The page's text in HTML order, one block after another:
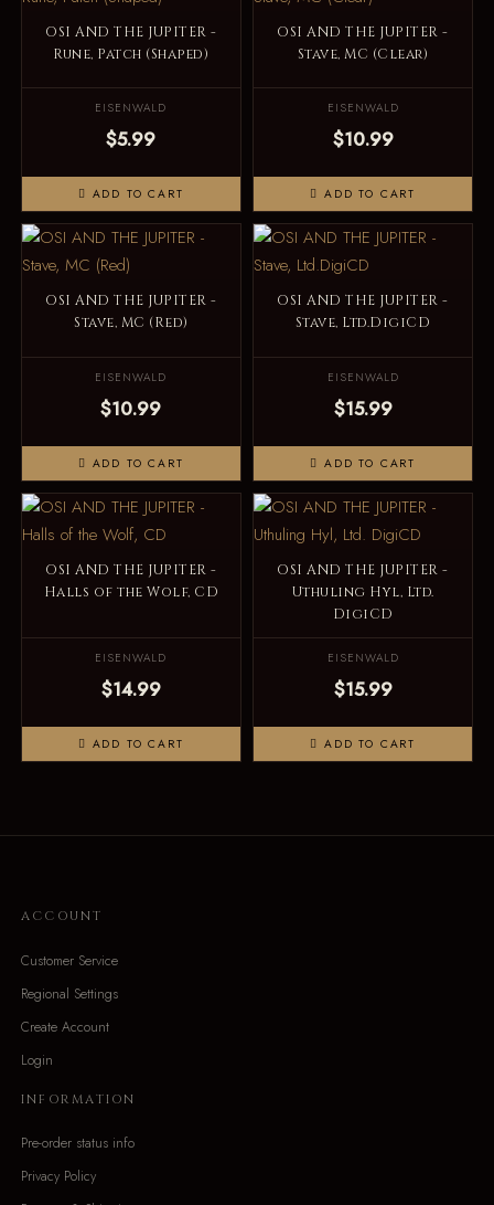
OSI AND THE JUPITER -
Rune, Patch (Shaped)
EISENWALD
$5.99
ADD TO CART
OSI AND THE JUPITER -
Stave, MC (Clear)
EISENWALD
$10.99
ADD TO CART
OSI AND THE JUPITER -
Stave, MC (Red)
EISENWALD
$10.99
ADD TO CART
OSI AND THE JUPITER -
Stave, Ltd.DigiCD
EISENWALD
$15.99
ADD TO CART
OSI AND THE JUPITER -
Halls of the Wolf, CD
EISENWALD
$14.99
ADD TO CART
OSI AND THE JUPITER -
Uthuling Hyl, Ltd.
DigiCD
EISENWALD
$15.99
ADD TO CART
ACCOUNT
Customer Service
Regional Settings
Create Account
Login
INFORMATION
Pre-order status info
Privacy Policy